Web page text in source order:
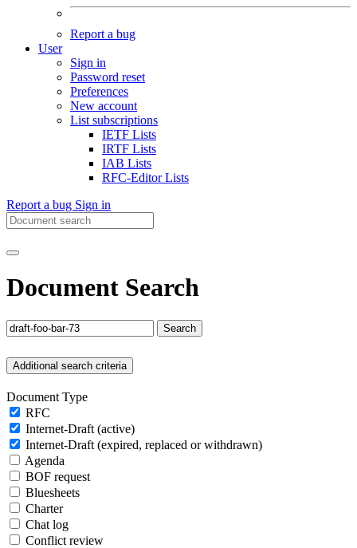
Report a bug
User
Sign in
Password reset
Preferences
New account
List subscriptions
IETF Lists
IRTF Lists
IAB Lists
RFC-Editor Lists
Report a bug Sign in
Document Search
Search
Additional search criteria
Document Type
RFC
Internet-Draft (active)
Internet-Draft (expired, replaced or withdrawn)
Agenda
BOF request
Bluesheets
Charter
Chat log
Conflict review